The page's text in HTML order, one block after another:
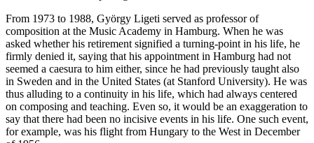
From 1973 to 1988, György Ligeti served as professor of
composition at the Music Academy in Hamburg. When he was
asked whether his retirement signified a turning-point in his life, he
firmly denied it, saying that his appointment in Hamburg had not
seemed a caesura to him either, since he had previously taught also
in Sweden and in the United States (at Stanford University). He was
thus alluding to a continuity in his life, which had always centered
on composing and teaching. Even so, it would be an exaggeration to
say that there had been no incisive events in his life. One such event,
for example, was his flight from Hungary to the West in December